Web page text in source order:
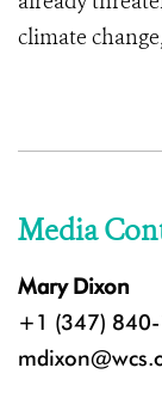
climate
Media
Mary Dixon
+1 (347)